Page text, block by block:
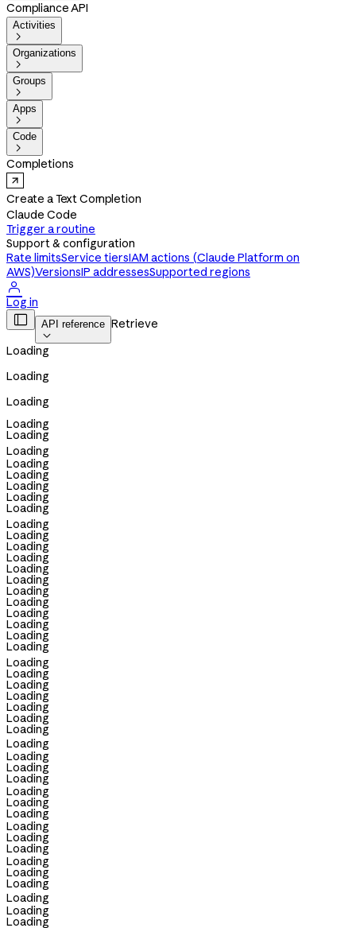
Compliance API
Activities

Organizations

Groups

Apps

Code

Completions
Create a Text Completion
Claude Code
Trigger a routine
Support & configuration
Rate limitsService tiersIAM actions (Claude Platform on
AWS)VersionsIP addressesSupported regions

Log in
 API reference

Retrieve
Loading
Loading
Loading
Loading
Loading
Loading
Loading
Loading
Loading
Loading
Loading
Loading
Loading
Loading
Loading
Loading
Loading
Loading
Loading
Loading
Loading
Loading
Loading
Loading
Loading
Loading
Loading
Loading
Loading
Loading
Loading
Loading
Loading
Loading
Loading
Loading
Loading
Loading
Loading
Loading
Loading
Loading
Loading
Loading
Loading
Loading